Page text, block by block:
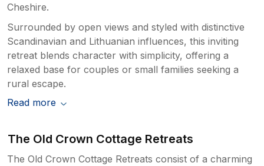
Cheshire.
Surrounded by open views and styled with distinctive
Scandinavian and Lithuanian influences, this inviting
retreat blends character with simplicity, offering a
relaxed base for couples or small families seeking a
rural escape.
Read more
The Old Crown Cottage Retreats
The Old Crown Cottage Retreats consist of a charming